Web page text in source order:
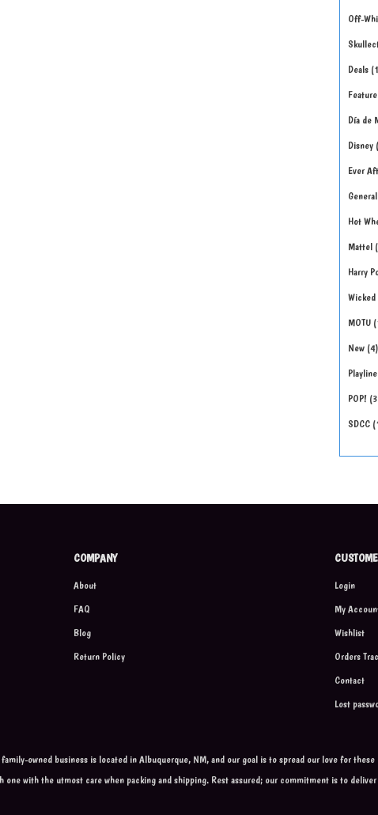
Off-
Deals
Día de
Disney
Ever
Hot
Mattel
Harry
Wicked
MOTU
New 4
Playline
POP!
SDCC
COMPANY
About
FAQ
Blog
Return Policy
Login
My
Wishlist
Orders
Contact
Lost
owned business is located in Albuquerque, NM, and our goal is to spread our love for these
with the utmost care when packing and shipping. Rest assured; our commitment is to